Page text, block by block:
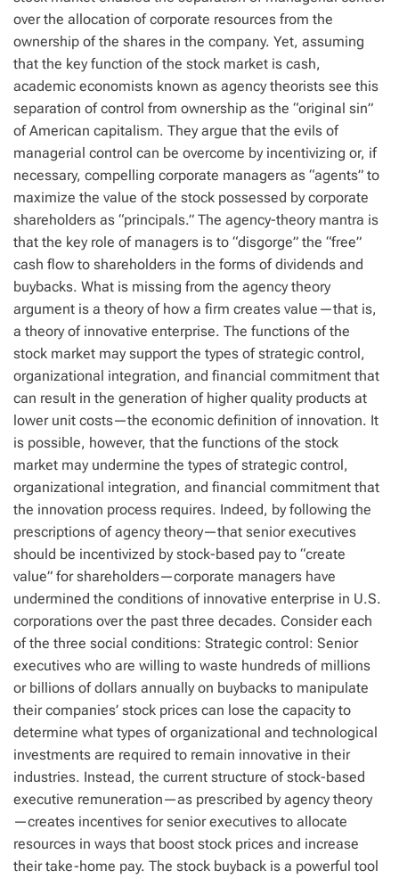
over the allocation of corporate resources from the
ownership of the shares in the company. Yet, assuming
that the key function of the stock market is cash,
academic economists known as agency theorists see this
separation of control from ownership as the “original sin”
of American capitalism. They argue that the evils of
managerial control can be overcome by incentivizing or, if
necessary, compelling corporate managers as “agents” to
maximize the value of the stock possessed by corporate
shareholders as “principals.” The agency-theory mantra is
that the key role of managers is to “disgorge” the “free”
cash flow to shareholders in the forms of dividends and
buybacks. What is missing from the agency theory
argument is a theory of how a firm creates value—that is,
a theory of innovative enterprise. The functions of the
stock market may support the types of strategic control,
organizational integration, and financial commitment that
can result in the generation of higher quality products at
lower unit costs—the economic definition of innovation. It
is possible, however, that the functions of the stock
market may undermine the types of strategic control,
organizational integration, and financial commitment that
the innovation process requires. Indeed, by following the
prescriptions of agency theory—that senior executives
should be incentivized by stock-based pay to “create
value” for shareholders—corporate managers have
undermined the conditions of innovative enterprise in U.S.
corporations over the past three decades. Consider each
of the three social conditions: Strategic control: Senior
executives who are willing to waste hundreds of millions
or billions of dollars annually on buybacks to manipulate
their companies’ stock prices can lose the capacity to
determine what types of organizational and technological
investments are required to remain innovative in their
industries. Instead, the current structure of stock-based
executive remuneration—as prescribed by agency theory
—creates incentives for senior executives to allocate
resources in ways that boost stock prices and increase
their take-home pay. The stock buyback is a powerful tool